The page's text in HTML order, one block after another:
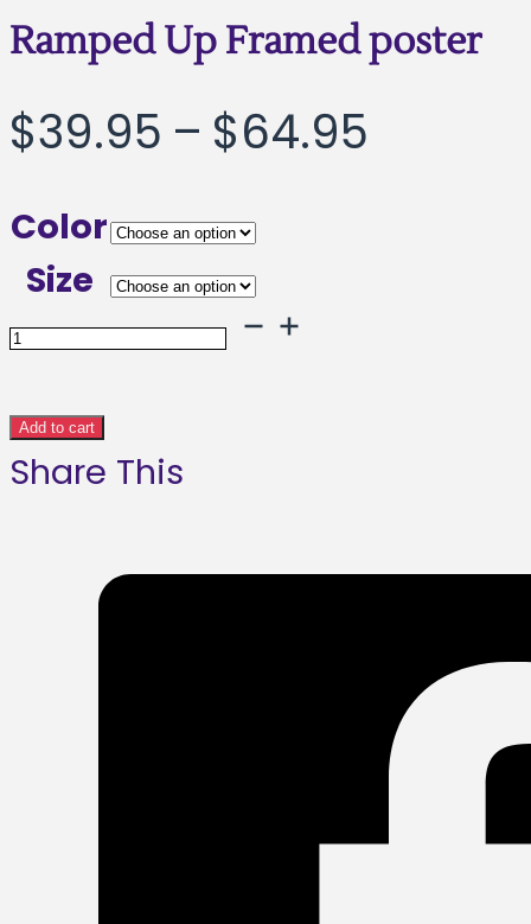
Ramped Up Framed poster
$39.95 – $64.95
Color
Size
Ramped
Framed
poster
Add to cart
Share This